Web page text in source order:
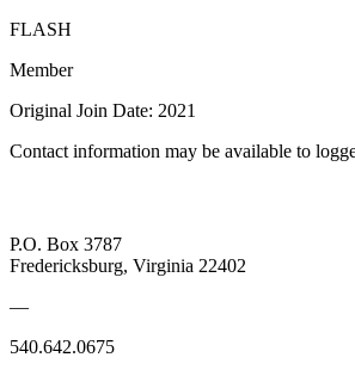
FLASH
Member
Original Join Date: 2021
Contact information may be available to
P.O. Box 3787
Fredericksburg, Virginia 22402
—
540.642.0675